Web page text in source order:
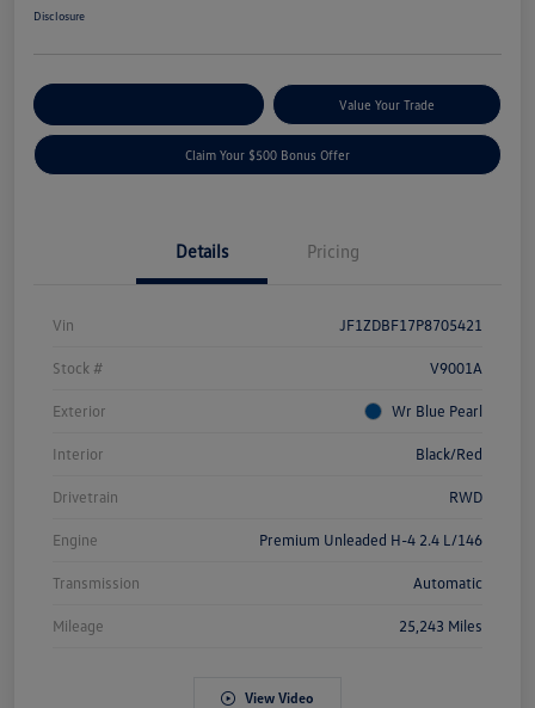
Disclosure
Value Your Trade
Claim Your $500 Bonus Offer
Details Pricing
Vin JF1ZDBF17P8705421
Stock # V9001A
Exterior Wr Blue Pearl
Interior Black/Red
Drivetrain RWD
Engine Premium Unleaded H-4 2.4 L/146
Transmission Automatic
Mileage 25,243 Miles
View Video